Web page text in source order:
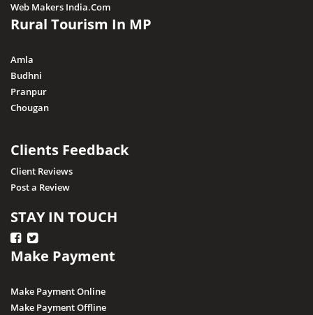
Web Makers India.Com
Rural Tourism In MP
Amla
Budhni
Pranpur
Chougan
Clients Feedback
Client Reviews
Post a Review
STAY IN TOUCH
Make Payment
Make Payment Online
Make Payment Offline